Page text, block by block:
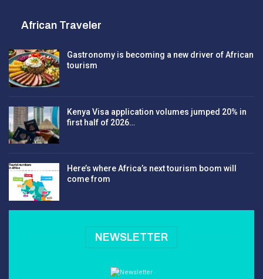
African Traveler
Gastronomy is becoming a new driver of African
tourism
Kenya Visa application volumes jumped 20% in
first half of 2026…
Here’s where Africa’s next tourism boom will
come from
NEWSLETTER